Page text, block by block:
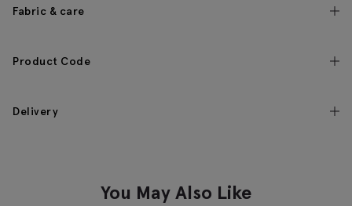
Fabric & care
Product Code
Delivery
You May Also Like